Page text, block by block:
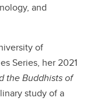
and
of
Series, her 2021
the Buddhists of
study of a